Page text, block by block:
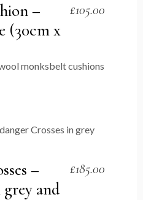
–
(30cm x
£105.00
monksbelt cushions
–
and
£185.00